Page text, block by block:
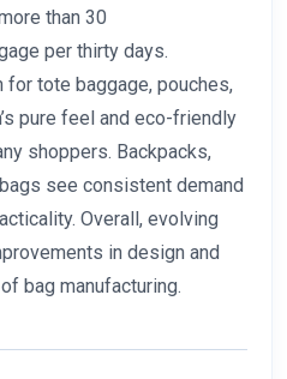
than 30
per thirty days.
for tote baggage, pouches,
pure feel and eco-friendly
shoppers. Backpacks,
see consistent demand
Overall, evolving
in design and
bag manufacturing.